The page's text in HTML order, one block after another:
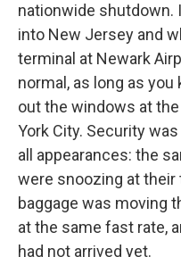
nationwide shutdown.
into New Jersey and
terminal at Newark
normal, as long as
out the windows at
York City. Security
all appearances: the
were snoozing at their
baggage was moving
at the same fast rate,
had not arrived yet.